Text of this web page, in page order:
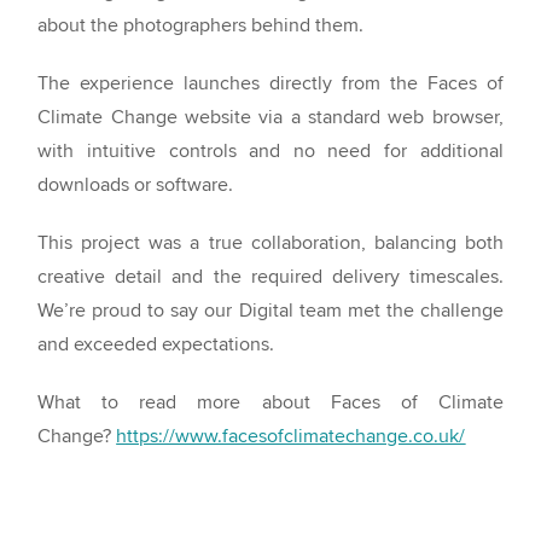
about the photographers behind them.
The experience launches directly from the Faces of
Climate Change website via a standard web browser,
with intuitive controls and no need for additional
downloads or software.
This project was a true collaboration, balancing both
creative detail and the required delivery timescales.
We’re proud to say our Digital team met the challenge
and exceeded expectations.
What to read more about Faces of Climate
Change? https://www.facesofclimatechange.co.uk/